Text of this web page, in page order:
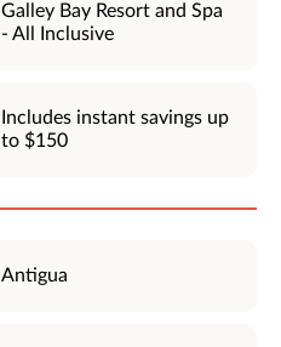
Galley Bay Resort and Spa
- All Inclusive
Includes instant savings up
to $150
Antigua